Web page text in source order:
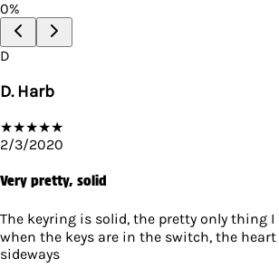
0%
D
D. Harb
★★★★★
2/3/2020
Very pretty, solid
The keyring is solid, the pretty only
when the keys are in the switch, the
sideways